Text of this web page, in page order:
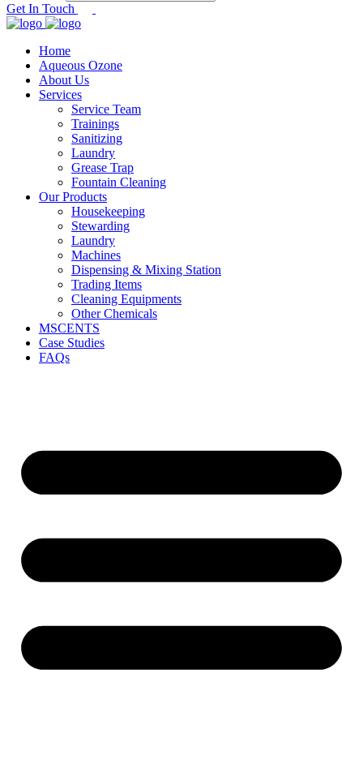
Get In Touch
Home
Aqueous Ozone
About Us
Services
Service Team
Trainings
Sanitizing
Laundry
Grease Trap
Fountain Cleaning
Our Products
Housekeeping
Stewarding
Laundry
Machines
Dispensing & Mixing Station
Trading Items
Cleaning Equipments
Other Chemicals
MSCENTS
Case Studies
FAQs